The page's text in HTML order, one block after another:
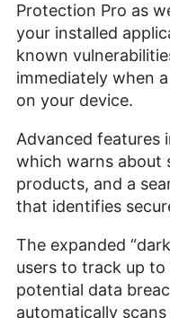
Protection Pro as
your installed
known
immediately when
on your device.
Advanced features
which warns about
products, and a
that identifies
The expanded
users to track up
potential data
automatically